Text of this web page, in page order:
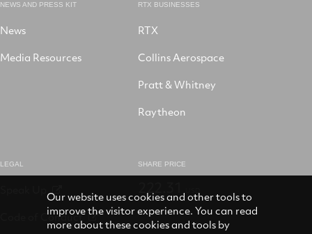
NEWS AND PRESS KIT
News
Media Resources
RTX BUSINESSES
RTX
Collins Aerospace
Pratt & Whitney
Raytheon
LEGAL
Code of Conduct
SHARE PRICE
Our website uses cookies and other tools to
improve the visitor experience. You can read
more about these cookies and tools by